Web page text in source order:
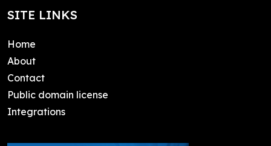
SITE LINKS
Home
About
Contact
Public domain license
Integrations